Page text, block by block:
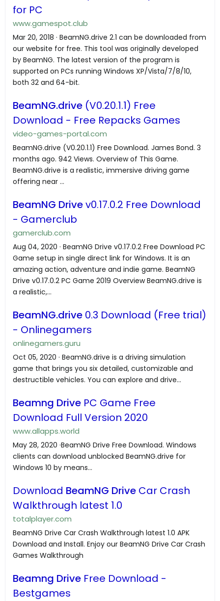
for PC
www.gamespot.club
Mar 20, 2018 · BeamNG.drive 2.1 can be downloaded from
our website for free. This tool was originally developed
by BeamNG. The latest version of the program is
supported on PCs running Windows XP/Vista/7/8/10,
both 32 and 64-bit.
BeamNG.drive (V0.20.1.1) Free
Download - Free Repacks Games
video-games-portal.com
BeamNG.drive (V0.20.1.1) Free Download. James Bond. 3
months ago. 942 Views. Overview of This Game.
BeamNG.drive is a realistic, immersive driving game
offering near ...
BeamNG Drivev0.17.0.2 Free Download
- Gamerclub
gamerclub.com
Aug 04, 2020 · BeamNG Drive v0.17.0.2 Free Download PC
Game setup in single direct link for Windows. It is an
amazing action, adventure and indie game. BeamNG
Drive v0.17.0.2 PC Game 2019 Overview BeamNG.drive is
a realistic,...
BeamNG.drive 0.3 Download (Free trial)
- Onlinegamers
onlinegamers.guru
Oct 05, 2020 · BeamNG.drive is a driving simulation
game that brings you six detailed, customizable and
destructible vehicles. You can explore and drive...
Beamng Drive PC Game Free
Download Full Version 2020
www.allapps.world
May 28, 2020 ·BeamNG Drive Free Download. Windows
clients can download unblocked BeamNG.drive for
Windows 10 by means...
Download BeamNG Drive Car Crash
Walkthrough latest 1.0
totalplayer.com
BeamNG Drive Car Crash Walkthrough latest 1.0 APK
Download and Install. Enjoy our BeamNG Drive Car Crash
Games Walkthrough
Beamng Drive Free Download -
Bestgames